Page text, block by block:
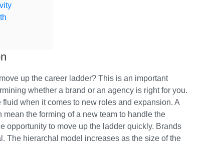
up the career ladder? This is an important
whether a brand or an agency is right for you.
when it comes to new roles and expansion. A
the forming of a new team to handle the
opportunity to move up the ladder quickly. Brands
The hierarchal model increases as the size of the